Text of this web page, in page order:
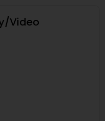
Video